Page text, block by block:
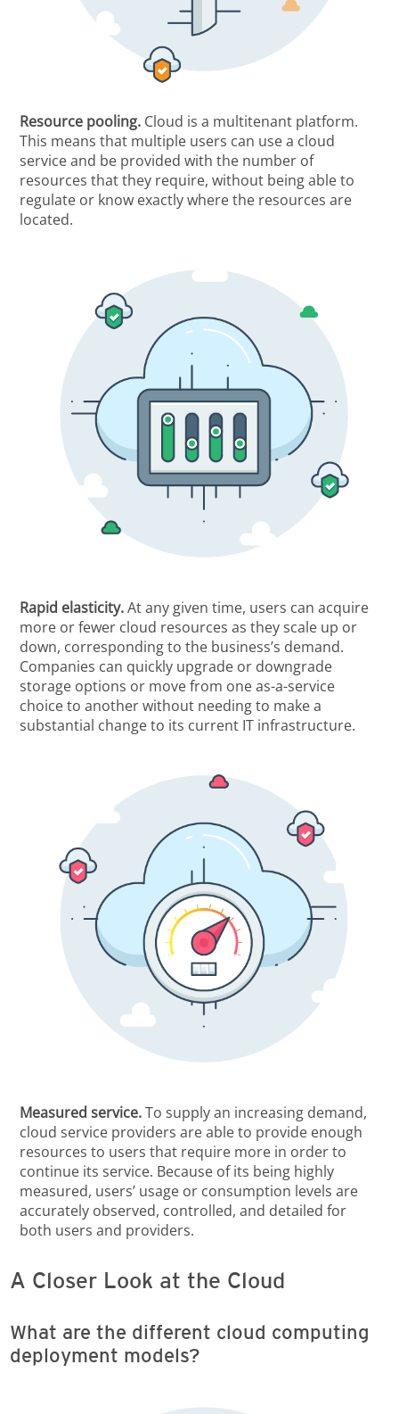
Resource pooling. Cloud is a multitenant platform.
This means that multiple users can use a cloud
service and be provided with the number of
resources that they require, without being able to
regulate or know exactly where the resources are
located.
Rapid elasticity.At any given time, users can acquire
more or fewer cloud resources as they scale up or
down, corresponding to the business’s demand.
Companies can quickly upgrade or downgrade
storage options or move from one as-a-service
choice to another without needing to make a
substantial change to its current IT infrastructure.
Measured service.To supply an increasing demand,
cloud service providers are able to provide enough
resources to users that require more in order to
continue its service. Because of its being highly
measured, users’ usage or consumption levels are
accurately observed, controlled, and detailed for
both users and providers.
A Closer Look at the Cloud
What are the different cloud computing
deployment models?